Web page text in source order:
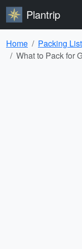
Plantrip
Home
Packing List
What to Pack for